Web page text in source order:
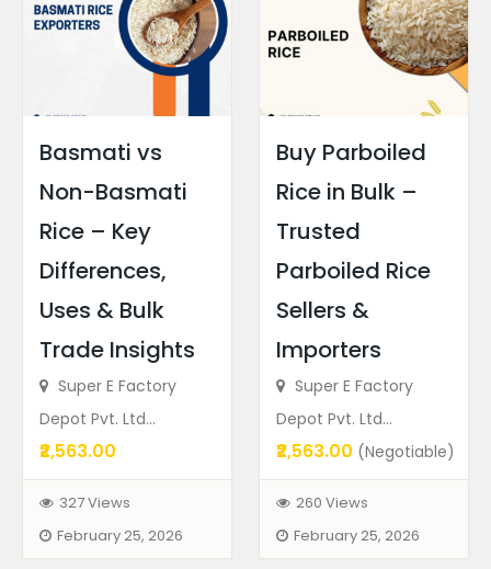
Basmati vs
Non-Basmati
Rice – Key
Differences,
Uses & Bulk
Trade Insights
Super E Factory
Depot Pvt. Ltd...
₹2,563.00
327 Views
February 25, 2026
Buy Parboiled
Rice in Bulk –
Trusted
Parboiled Rice
Sellers &
Importers
Super E Factory
Depot Pvt. Ltd...
₹2,563.00 (Negotiable)
260 Views
February 25, 2026